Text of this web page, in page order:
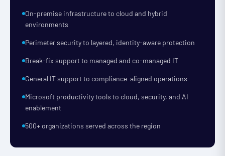
On-premise infrastructure to cloud and hybrid
environments
Perimeter security to layered, identity-aware protection
Break-fix support to managed and co-managed IT
General IT support to compliance-aligned operations
Microsoft productivity tools to cloud, security, and AI
enablement
500+ organizations served across the region